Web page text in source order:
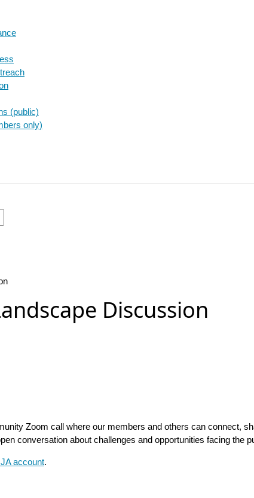
(public)
only)
Discussion
Zoom call where our members and others can connect,
conversation about challenges and opportunities facing the
account.